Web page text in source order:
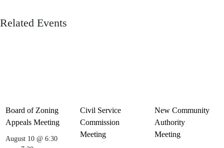
Related Events
Board of Zoning
Appeals Meeting
August 10 @ 6:30
Civil Service
Commission
Meeting
New Community
Authority
Meeting